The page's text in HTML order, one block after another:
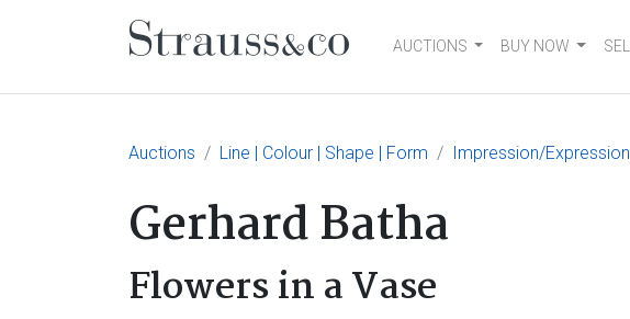
Main NavigationAUCTIONS BUY NOW SELL
Auctions Line | Colour | Shape | Form Impression/Expression
Gerhard Batha
Flowers in a Vase